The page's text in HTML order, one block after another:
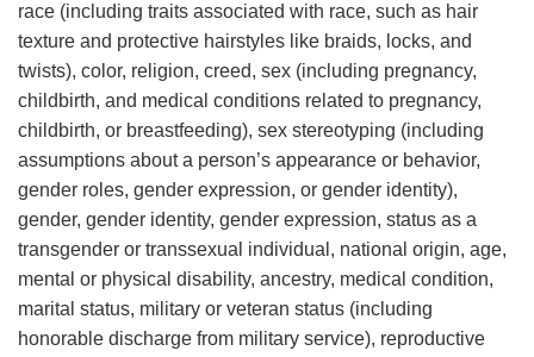
race (including traits associated with race, such as hair
texture and protective hairstyles like braids, locks, and
twists), color, religion, creed, sex (including pregnancy,
childbirth, and medical conditions related to pregnancy,
childbirth, or breastfeeding), sex stereotyping (including
assumptions about a person’s appearance or behavior,
gender roles, gender expression, or gender identity),
gender, gender identity, gender expression, status as a
transgender or transsexual individual, national origin, age,
mental or physical disability, ancestry, medical condition,
marital status, military or veteran status (including
honorable discharge from military service), reproductive